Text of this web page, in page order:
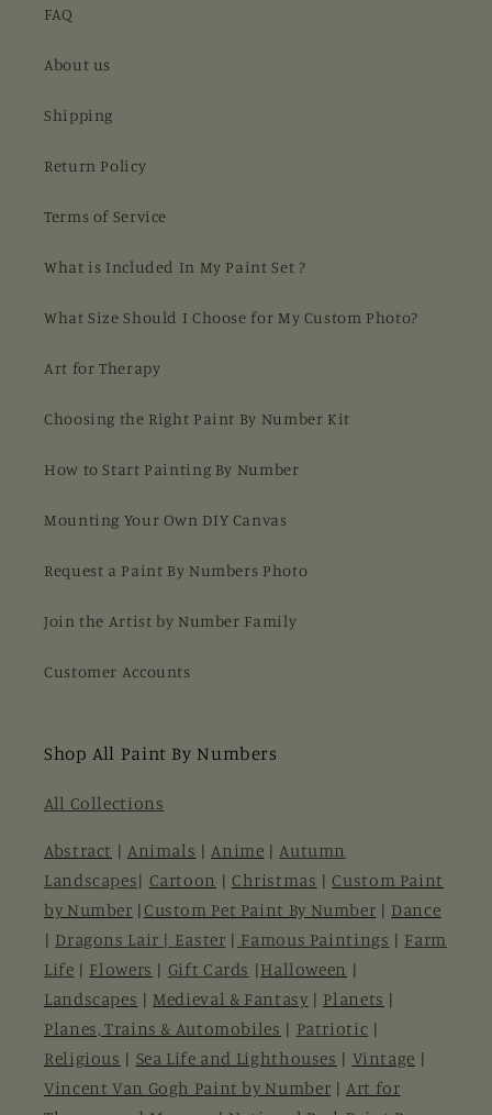
FAQ
About us
Shipping
Return Policy
Terms of Service
What is Included In My Paint Set ?
What Size Should I Choose for My Custom Photo?
Art for Therapy
Choosing the Right Paint By Number Kit
How to Start Painting By Number
Mounting Your Own DIY Canvas
Request a Paint By Numbers Photo
Join the Artist by Number Family
Customer Accounts
Shop All Paint By Numbers
All Collections
Abstract | Animals |Anime |Autumn
Landscapes| Cartoon | Christmas | Custom Paint
by Number | Custom Pet Paint By Number | Dance
| Dragons Lair | Easter | Famous Paintings | Farm
Life | Flowers | Gift Cards |Halloween |
Landscapes |Medieval & Fantasy | Planets |
Planes, Trains & Automobiles | Patriotic |
Religious | Sea Life and Lighthouses | Vintage |
Vincent Van Gogh Paint by Number |Art for